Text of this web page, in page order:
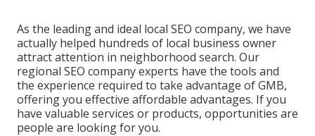
As the leading and ideal local SEO company, we have
actually helped hundreds of local business owner
attract attention in neighborhood search. Our
regional SEO company experts have the tools and
the experience required to take advantage of GMB,
offering you effective affordable advantages. If you
have valuable services or products, opportunities are
people are looking for you.